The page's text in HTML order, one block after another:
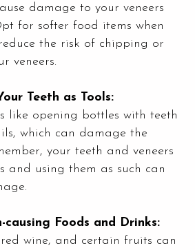
damage to your veneers
for softer food items when
the risk of chipping or
veneers.
Teeth as Tools:
like opening bottles with teeth
which can damage the
your teeth and veneers
and using them as such can
causing Foods and Drinks:
wine, and certain fruits can